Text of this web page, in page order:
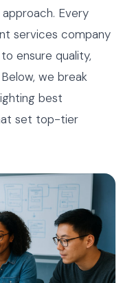
Every
services company
ensure quality,
we break
best
set top-tier